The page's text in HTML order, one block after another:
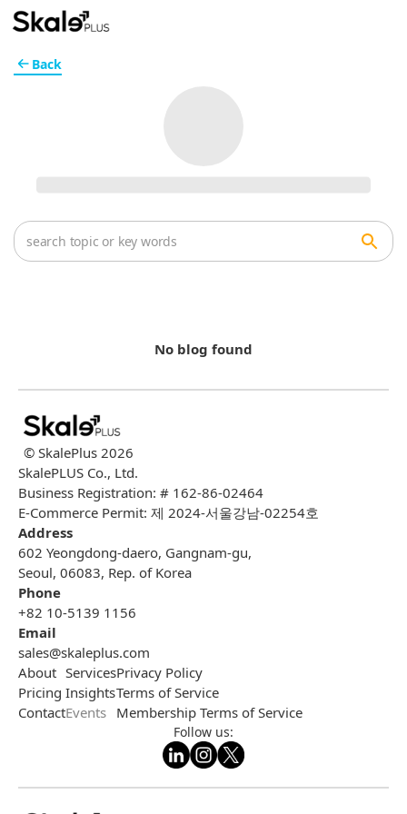
No blog found
Back
© SkalePlus 2026
SkalePLUS Co., Ltd.
Business Registration: # 162-86-02464
E-Commerce Permit: 제 2024-서울강남-02254호
Address
602 Yeongdong-daero, Gangnam-gu,
Seoul, 06083, Rep. of Korea
Phone
+82 10-5139 1156
Email
sales@skaleplus.com
About
Pricing
Contact
Services
Insights
Events
Privacy Policy
Terms of Service
Membership Terms of Service
Follow us: